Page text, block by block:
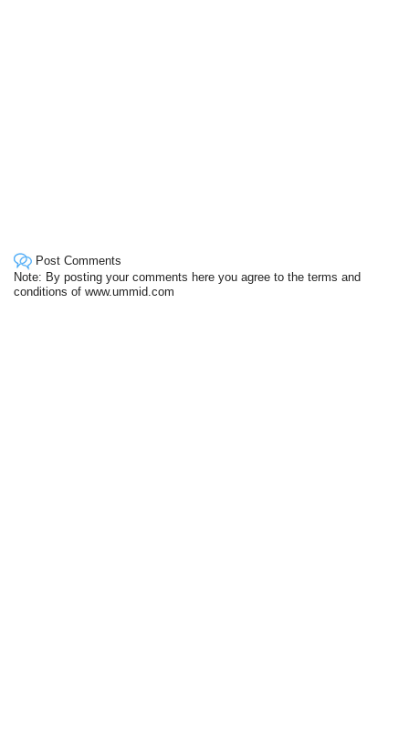
Post Comments
Note: By posting your comments here you agree to the terms and
conditions of www.ummid.com